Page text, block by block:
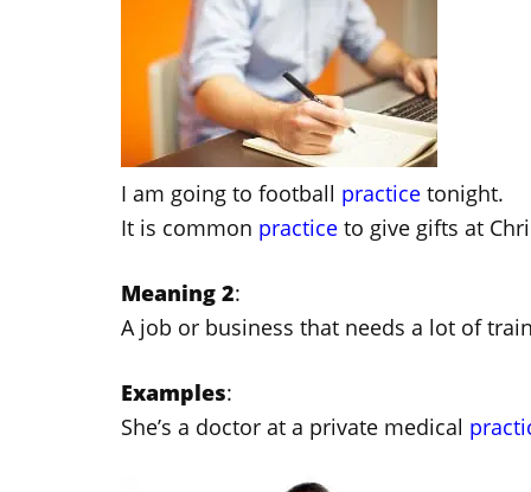
I am going to football practice tonight.
It is common practice to give gifts at
Meaning 2:
A job or business that needs a lot of
Examples:
She’s a doctor at a private medical